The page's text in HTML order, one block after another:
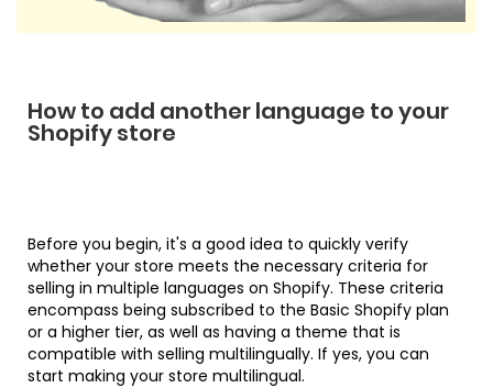
How to add another language to your
Shopify store
Before you begin, it's a good idea to quickly verify
whether your store meets the necessary criteria for
selling in multiple languages on Shopify. These criteria
encompass being subscribed to the Basic Shopify plan
or a higher tier, as well as having a theme that is
compatible with selling multilingually. If yes, you can
start making your store multilingual.